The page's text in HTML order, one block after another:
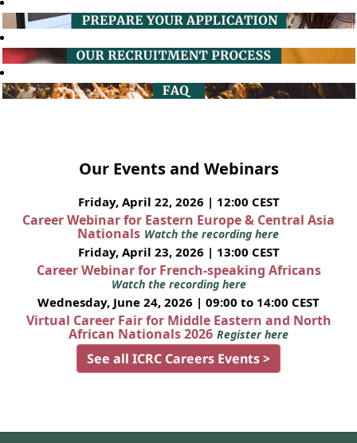
Our Events and Webinars
Friday, April 22, 2026 | 12:00 CEST
Career Webinar for Eastern Europe & Central Asia
Nationals Watch the recording here
Friday, April 23, 2026 | 13:00 CEST
Career Webinar for French-speaking Africans
Watch the recording here
Wednesday, June 24, 2026 | 09:00 to 14:00 CEST
Virtual Career Fair for Middle Eastern and North
African Nationals 2026 Register here
See all ICRC Careers Events >